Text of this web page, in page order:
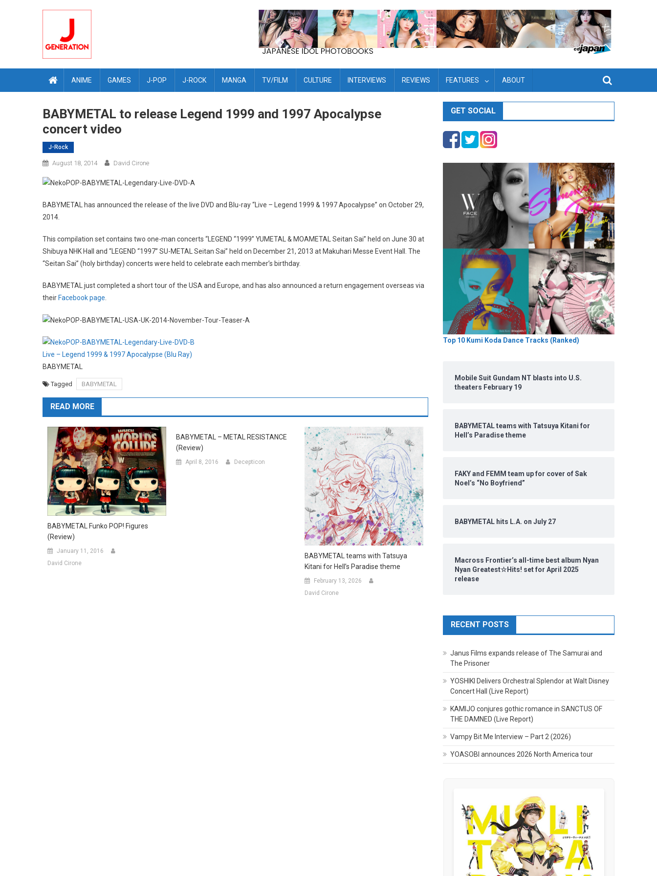
ANIME GAMES J-POP J-ROCK MANGA TV/FILM CULTURE INTERVIEWS REVIEWS FEATURES ABOUT
BABYMETAL to release Legend 1999 and 1997 Apocalypse
concert video
J-Rock
August 18, 2014 David Cirone
BABYMETAL has announced the release of the live DVD and Blu-ray “Live – Legend 1999 & 1997 Apocalypse” on October 29,
2014.
This compilation set contains two one-man concerts “LEGEND “1999” YUMETAL & MOAMETAL Seitan Sai” held on June 30 at
Shibuya NHK Hall and “LEGEND “1997” SU-METAL Seitan Sai” held on December 21, 2013 at Makuhari Messe Event Hall. The
“Seitan Sai” (holy birthday) concerts were held to celebrate each member’s birthday.
BABYMETAL just completed a short tour of the USA and Europe, and has also announced a return engagement overseas via
their Facebook page
Live – Legend 1999 & 1997 Apocalypse (Blu Ray)
BABYMETAL
Tagged BABYMETAL
READ MORE
BABYMETAL Funko POP! Figures
(Review)
January 11, 2016
David Cirone
BABYMETAL – METAL RESISTANCE
(Review)
April 8, 2016 Decepticon
BABYMETAL teams with Tatsuya
Kitani for Hell’s Paradise theme
February 13, 2026
David Cirone
GET SOCIAL
Top 10 Kumi Koda Dance Tracks (Ranked)
Mobile Suit Gundam NT blasts into U.S.
theaters February 19
BABYMETAL teams with Tatsuya Kitani for
Hell’s Paradise theme
FAKY and FEMM team up for cover of Sak
Noel’s “No Boyfriend”
BABYMETAL hits L.A. on July 27
Macross Frontier’s all-time best album Nyan
Nyan Greatest☆Hits! set for April 2025
release
RECENT POSTS
Janus Films expands release of The Samurai and
The Prisoner
YOSHIKI Delivers Orchestral Splendor at Walt Disney
Concert Hall (Live Report)
KAMIJO conjures gothic romance in SANCTUS OF
THE DAMNED (Live Report)
Vampy Bit Me Interview – Part 2 (2026)
YOASOBI announces 2026 North America tour